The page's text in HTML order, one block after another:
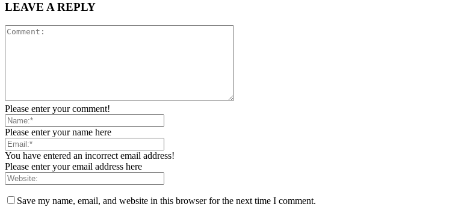
LEAVE A REPLY
Please enter your comment!
Please enter your name here
You have entered an incorrect email address!
Please enter your email address here
Save my name, email, and website in this browser for the next time I comment.